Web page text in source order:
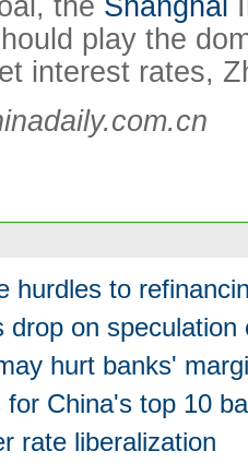
play the
interest rates,
hurdles to
drop on speculation
hurt banks'
China's top 10
rate liberalization